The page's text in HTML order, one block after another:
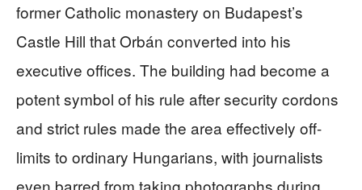
former Catholic monastery on Budapest’s
Castle Hill that Orbán converted into his
executive offices. The building had become a
potent symbol of his rule after security cordons
and strict rules made the area effectively off-
limits to ordinary Hungarians, with journalists
even barred from taking photographs during